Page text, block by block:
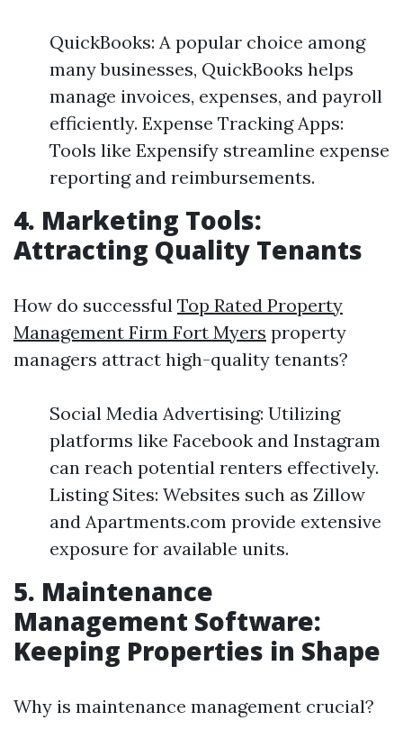
QuickBooks: A popular choice among
many businesses, QuickBooks helps
manage invoices, expenses, and payroll
efficiently. Expense Tracking Apps:
Tools like Expensify streamline expense
reporting and reimbursements.
4. Marketing Tools:
Attracting Quality Tenants
How do successful Top Rated Property
Management Firm Fort Myers property
managers attract high-quality tenants?
Social Media Advertising: Utilizing
platforms like Facebook and Instagram
can reach potential renters effectively.
Listing Sites: Websites such as Zillow
and Apartments.com provide extensive
exposure for available units.
5. Maintenance
Management Software:
Keeping Properties in Shape
Why is maintenance management crucial?